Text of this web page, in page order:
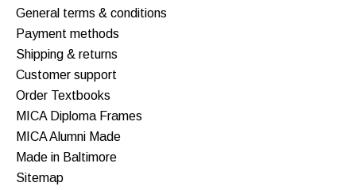
General terms & conditions
Payment methods
Shipping & returns
Customer support
Order Textbooks
MICA Diploma Frames
MICA Alumni Made
Made in Baltimore
Sitemap